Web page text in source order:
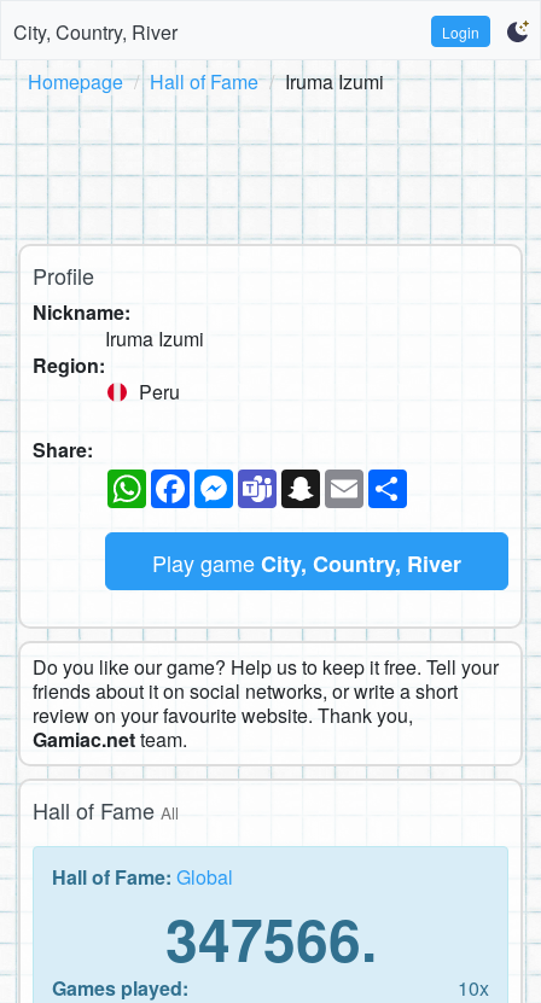
City, Country, River Login
Homepage Hall of Fame Iruma Izumi
Profile
Nickname:
Iruma Izumi
Region:
Peru
Share:
WhatsAppFacebookMessenger
TeamsSnapchat
Email
Play gameCity, Country, River
Do you like our game? Help us to keep it free. Tell your
friends about it on social networks, or write a short
review on your favourite website. Thank you,
Gamiac.netteam.
Hall of Fame All
Hall of Fame: Global
347566.
Games played:
10x